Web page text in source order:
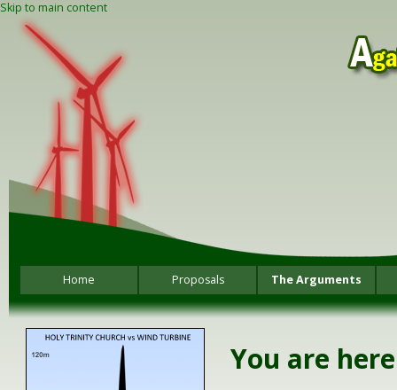
Skip to main content
Home Proposals The Arguments
You are here